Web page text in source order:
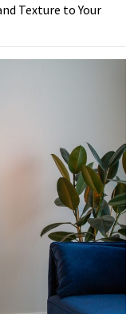
Texture to Your